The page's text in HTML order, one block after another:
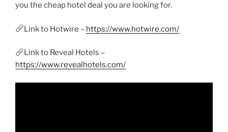
you the cheap hotel deal you are looking for.
Link to Hotwire – https://www.hotwire.com/
Link to Reveal Hotels –
https://www.revealhotels.com/